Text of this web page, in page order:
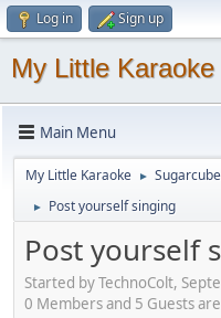
Log in Sign up
My Little Karaoke
Main Menu
My Little Karaoke ►
► Post yourself singing
Post yourself
Started by TechnoColt,
0 Members and 5 Guests